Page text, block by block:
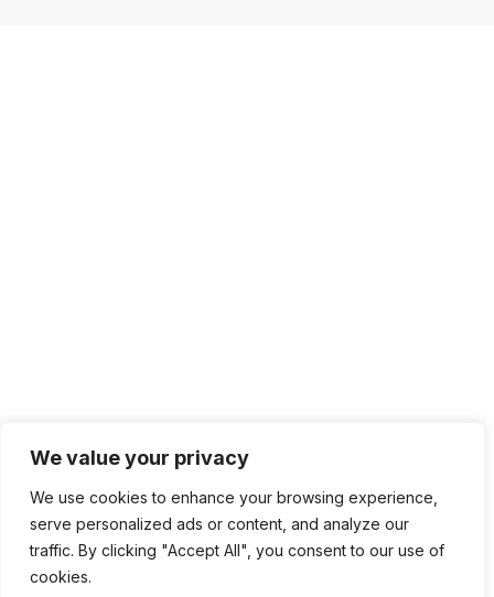
We value your privacy
We use cookies to enhance your browsing experience,
serve personalized ads or content, and analyze our
traffic. By clicking "Accept All", you consent to our use of
cookies.